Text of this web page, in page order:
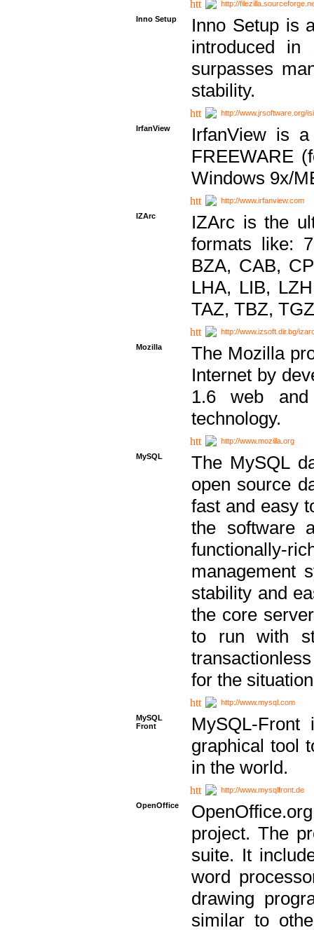
http://
Inno Setup
Inno Setup is
introduced in
surpasses
stability.
http://www.jrsoftware.org/
IrfanView
IrfanView is
FREEWARE
Windows 9x/
http://www.irfanview.com
IZArc
IZArc is the
formats like:
BZA, CAB,
LHA, LIB,
TAZ, TBZ,
http://www.izsoft.dir.bg/
Mozilla
The Mozilla
Internet by
1.6 web
technology.
http://www.mozilla.org
MySQL
The MySQL
open source
fast and easy
the software
functionally-
management
stability and
the core
to run with
for the
http://www.mysql.com
MySQL
Front
MySQL-
graphical tool
in the world.
http://www.mysqlfront.de
OpenOffice
project. The
suite. It
word
drawing
similar to